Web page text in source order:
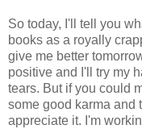
So today, I'll tell you
books as a royally
give me better
positive and I'll try my
tears. But if you could
some good karma and
appreciate it. I'm